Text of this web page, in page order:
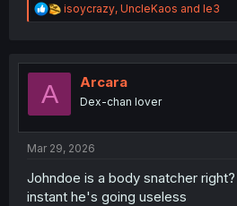
R
e
t
isoycrazy, UncleKaos and le3
A Arcara
Dex-chan lover
Mar 29, 2026
Johndoe is a body snatcher
instant he's going useless